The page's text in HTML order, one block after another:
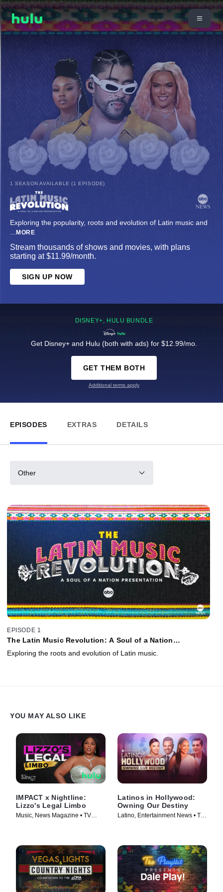
1 SEASON AVAILABLE (1 EPISODE)
Exploring the popularity, roots and evolution of Latin music and
... MORE
Stream thousands of shows and movies, with plans
starting at $11.99/month.
SIGN UP NOW
DISNEY+, HULU BUNDLE
Get Disney+ and Hulu (both with ads) for $12.99/mo.
GET THEM BOTH
Additional terms apply
EPISODES EXTRAS DETAILS
Other
EPISODE 1
The Latin Music Revolution: A Soul of a Nation
Exploring the roots and evolution of Latin music.
YOU MAY ALSO LIKE
IMPACT x Nightline:
Lizzo's Legal Limbo
Music, News Magazine • TV
Latinos in Hollywood:
Owning Our Destiny
Latino, Entertainment News • TV